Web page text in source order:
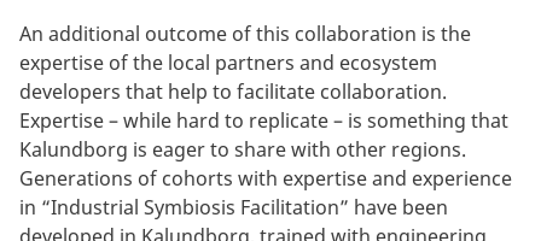
An additional outcome of this collaboration is the
expertise of the local partners and ecosystem
developers that help to facilitate collaboration.
Expertise – while hard to replicate – is something that
Kalundborg is eager to share with other regions.
Generations of cohorts with expertise and experience
in “Industrial Symbiosis Facilitation” have been